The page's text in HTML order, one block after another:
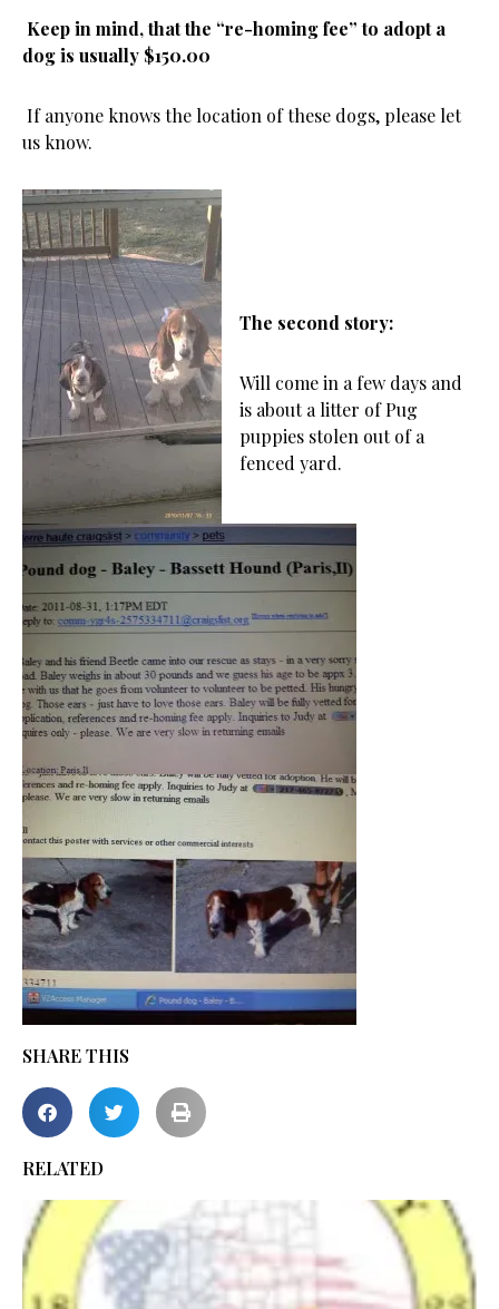
Keep in mind, that the “re-homing fee” to adopt a
dog is usually $150.00
If anyone knows the location of these dogs, please let
us know.
The second story:
Will come in a few days and
is about a litter of Pug
puppies stolen out of a
fenced yard.
SHARE THIS
RELATED